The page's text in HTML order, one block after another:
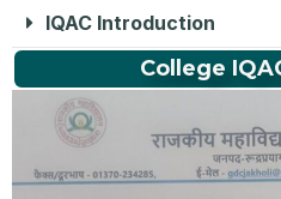
IQAC Introduction
College